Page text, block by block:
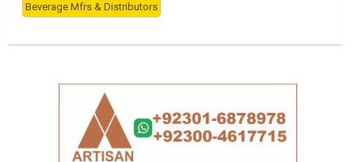
Beverage Mfrs & Distributors